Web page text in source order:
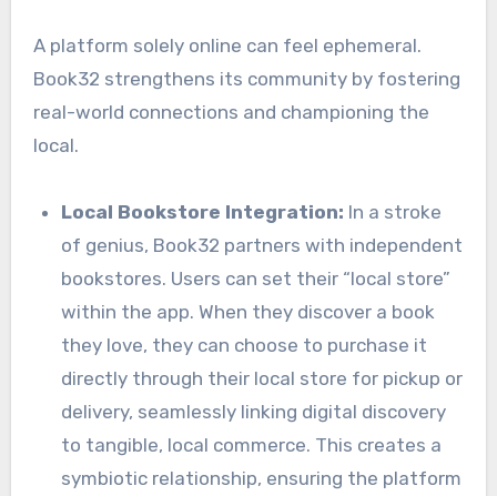
A platform solely online can feel ephemeral.
Book32 strengthens its community by fostering
real-world connections and championing the
local.
Local Bookstore Integration: In a stroke
of genius, Book32 partners with independent
bookstores. Users can set their “local store”
within the app. When they discover a book
they love, they can choose to purchase it
directly through their local store for pickup or
delivery, seamlessly linking digital discovery
to tangible, local commerce. This creates a
symbiotic relationship, ensuring the platform